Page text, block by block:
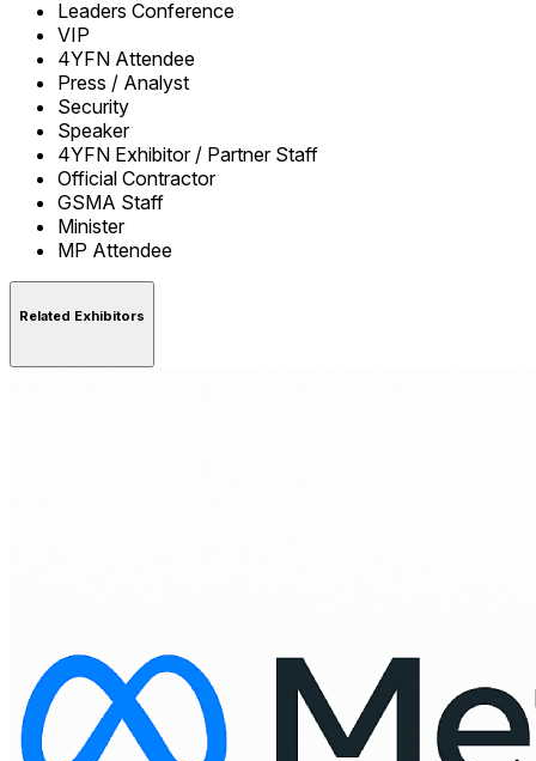
Leaders Conference
VIP
4YFN Attendee
Press / Analyst
Security
Speaker
4YFN Exhibitor / Partner Staff
Official Contractor
GSMA Staff
Minister
MP Attendee
Related Exhibitors